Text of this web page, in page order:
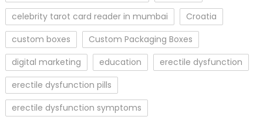
celebrity tarot card reader in mumbai
Croatia
custom boxes
Custom Packaging Boxes
digital marketing
education
erectile dysfunction
erectile dysfunction pills
erectile dysfunction symptoms